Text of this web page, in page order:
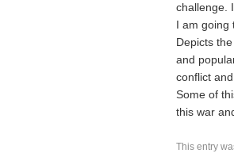
challenge.
I am going
Depicts
and
conflict
Some of
this war
This entry